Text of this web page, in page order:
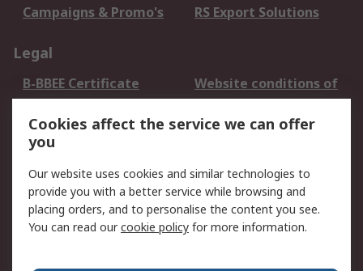
Campaigns & Promo's
RS Export Solutions
Legal
B-BBEE Certificate
Website conditions of
use
Terms and conditions
of Sale
Cookie Policy
Email Security
Privacy Policy -
Updated
PAIA Manual
Cookies affect the service we can offer
you
Our website uses cookies and similar technologies to
provide you with a better service while browsing and
placing orders, and to personalise the content you see.
You can read ourcookie policy for more information.